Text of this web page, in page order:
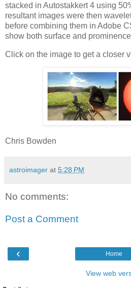
stacked in Autostakkert 4 using
resultant images were then
before combining them in Adobe
show both surface and
Click on the image to get a closer
Chris Bowden
astroimager at 5:28 PM
No comments:
Post a Comment
‹ Home
View web